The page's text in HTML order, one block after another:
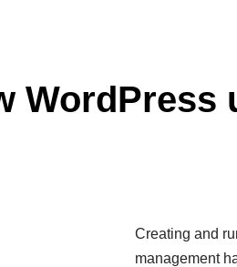
WordPress
Creating and
management